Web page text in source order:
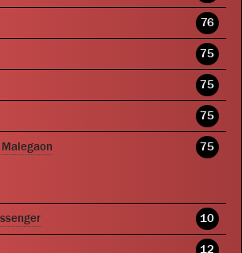
76
75
75
75
75
10
12